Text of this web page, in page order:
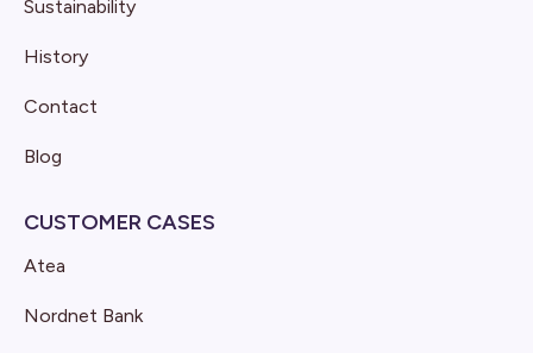
Sustainability
History
Contact
Blog
CUSTOMER CASES
Atea
Nordnet Bank